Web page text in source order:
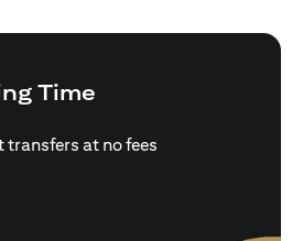
Time
at no fees